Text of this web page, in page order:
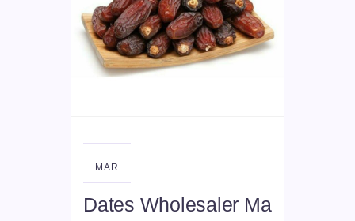
11
MAR
Dates Wholesaler Ma